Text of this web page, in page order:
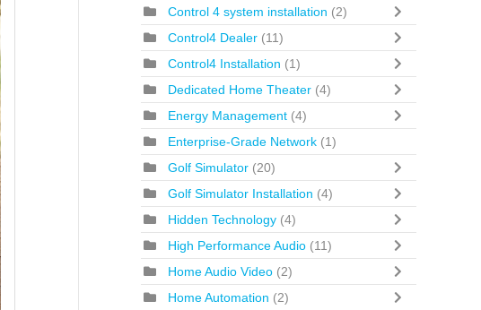
Control 4 system installation (2)
Control4 Dealer (11)
Control4 Installation (1)
Dedicated Home Theater (4)
Energy Management (4)
Enterprise-Grade Network (1)
Golf Simulator (20)
Golf Simulator Installation (4)
Hidden Technology (4)
High Performance Audio (11)
Home Audio Video (2)
Home Automation (2)